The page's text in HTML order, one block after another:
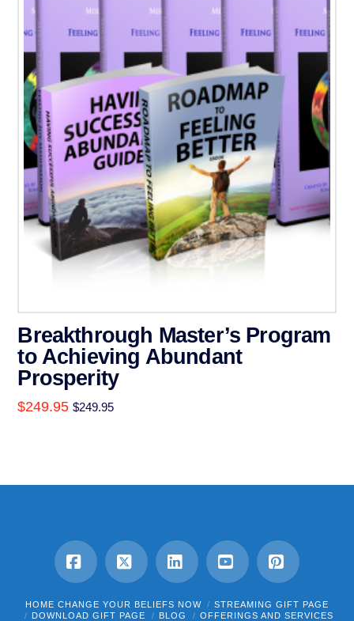
Breakthrough Master’s Program
to Achieving Abundant
Prosperity
$249.95 $249.95
Facebook
X LinkedInYouTubePinterest
HOME CHANGE YOUR BELIEFS NOW
STREAMING GIFT PAGE
DOWNLOAD GIFT PAGE
BLOG OFFERINGS AND SERVICES